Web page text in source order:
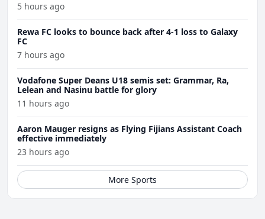
5 hours ago
Rewa FC looks to bounce back after 4-1 loss to Galaxy
FC
7 hours ago
Vodafone Super Deans U18 semis set: Grammar, Ra,
Lelean and Nasinu battle for glory
11 hours ago
Aaron Mauger resigns as Flying Fijians Assistant Coach
effective immediately
23 hours ago
More Sports